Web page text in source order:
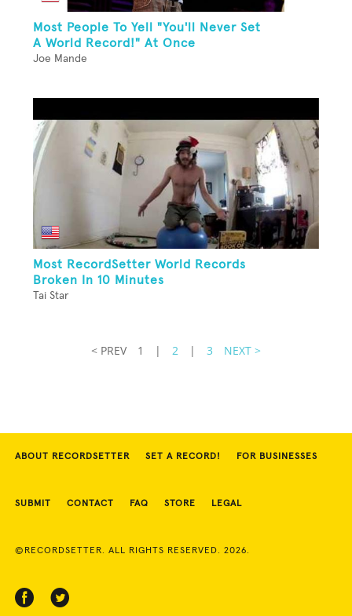
Most People To Yell "You'll Never Set
A World Record!" At Once
Joe Mande
Most RecordSetter World Records
Broken In 10 Minutes
Tai Star
< PREV 1 | 2 | 3 NEXT >
ABOUT RECORDSETTER SET A RECORD! FOR BUSINESSES
SUBMIT CONTACT FAQ STORE LEGAL
©RECORDSETTER. ALL RIGHTS RESERVED. 2026.